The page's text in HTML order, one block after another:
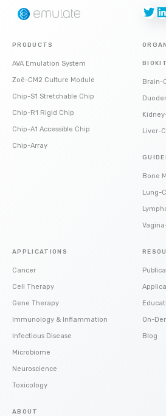
PRODUCTS
AVA Emulation System
Zoë-CM2 Culture Module
Chip-S1 Stretchable Chip
Chip-R1 Rigid Chip
Chip-A1 Accessible Chip
Chip-Array
Brain-
Liver-
Bone
Lung-
APPLICATIONS
Cancer
Cell Therapy
Gene Therapy
Immunology & Inflammation
Infectious Disease
Microbiome
Neuroscience
Toxicology
On-
Blog
ABOUT